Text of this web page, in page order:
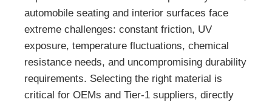
automobile seating and interior surfaces face
extreme challenges: constant friction, UV
exposure, temperature fluctuations, chemical
resistance needs, and uncompromising durability
requirements. Selecting the right material is
critical for OEMs and Tier-1 suppliers, directly